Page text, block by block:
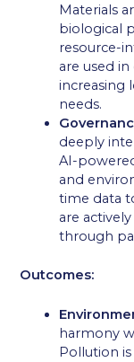
Materials
biological
resource-
are used
increasing
needs.
deeply
AI-
and
time data
are
through
Outcomes:
harmony
Pollution